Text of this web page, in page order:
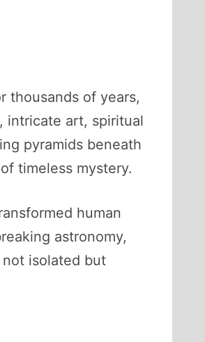
thousands of years,
intricate art, spiritual
pyramids beneath
timeless mystery.
human
astronomy,
isolated but